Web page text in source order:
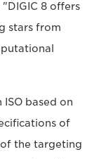
8 offers
stars from
based on
of
the targeting